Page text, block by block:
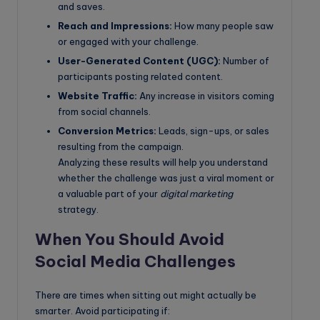
and saves.
Reach and Impressions: How many people saw
or engaged with your challenge.
User-Generated Content (UGC): Number of
participants posting related content.
Website Traffic: Any increase in visitors coming
from social channels.
Conversion Metrics: Leads, sign-ups, or sales
resulting from the campaign.
Analyzing these results will help you understand
whether the challenge was just a viral moment or
a valuable part of your digital marketing
strategy.
When You Should Avoid
Social Media Challenges
There are times when sitting out might actually be
smarter. Avoid participating if: